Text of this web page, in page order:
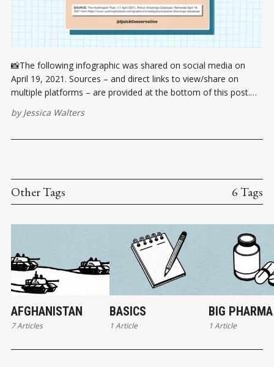
📸The following infographic was shared on social media on
April 19, 2021. Sources – and direct links to view/share on
multiple platforms – are provided at the bottom of this post.
Shootings? Gun laws? Access to weapons? Your kids start
byJessica Walters
Other Tags 6 Tags
AFGHANISTAN
7 Articles
BASICS
1 Article
BIG PHARMA
1 Article